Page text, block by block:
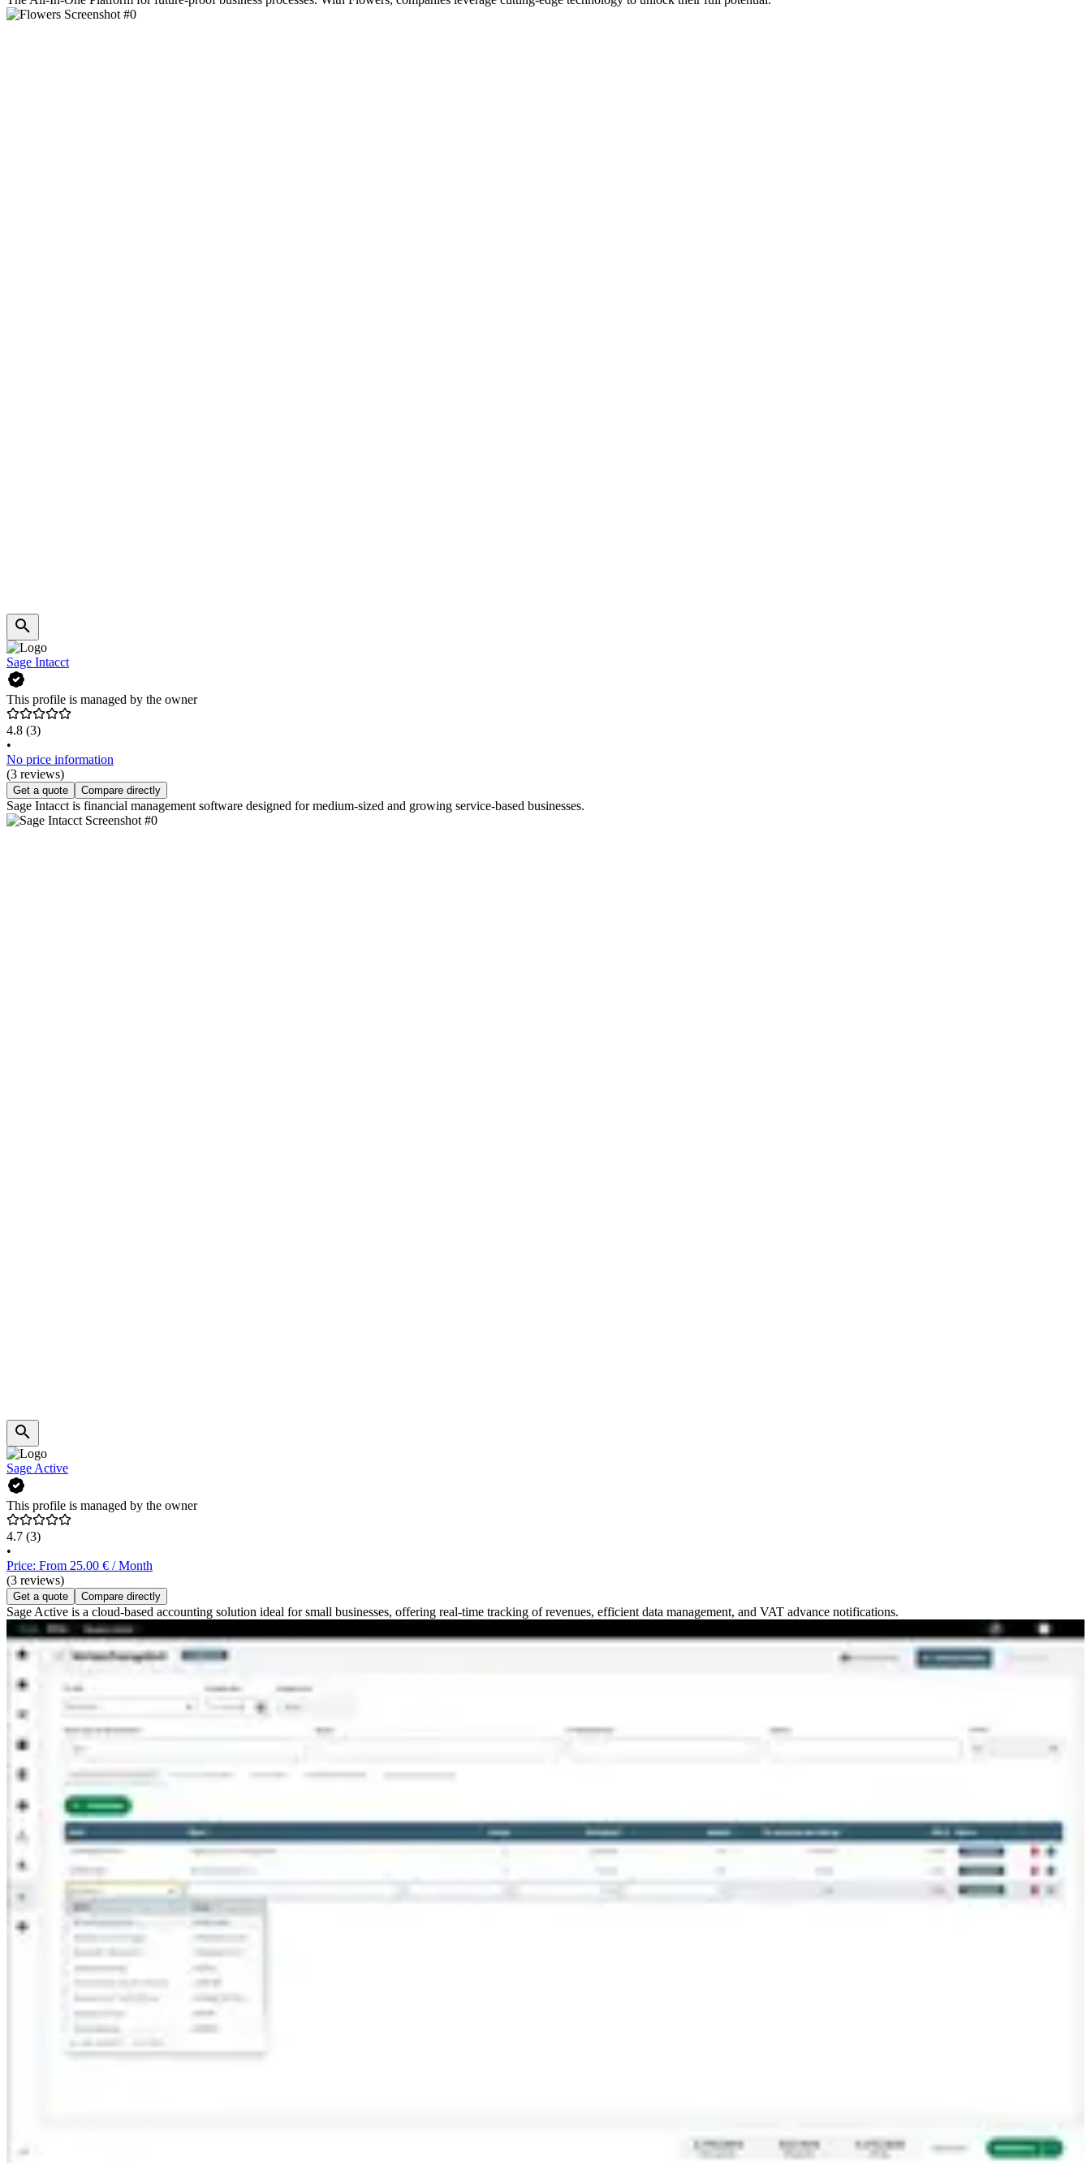
Sage Intacct
This profile is managed by the owner
4.8 (3)
•
No price information
(3 reviews)
Get a quote Compare directly
Sage Intacct is financial management software designed for medium-sized and growing service-based businesses.
Sage Active
This profile is managed by the owner
4.7 (3)
•
Price: From 25.00 € / Month
(3 reviews)
Get a quote Compare directly
Sage Active is a cloud-based accounting solution ideal for small businesses, offering real-time tracking of revenues, efficient data management, and VAT advance notifications.